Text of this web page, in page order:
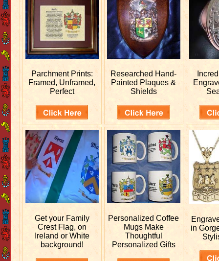
Parchment Prints:
Framed, Unframed,
Perfect
Researched Hand-
Painted Plaques &
Shields
Get your Family
Crest Flag, on
Ireland or White
background!
PersonalizedCoffee
Mugs Make
Thoughtful
Personalized Gifts
in